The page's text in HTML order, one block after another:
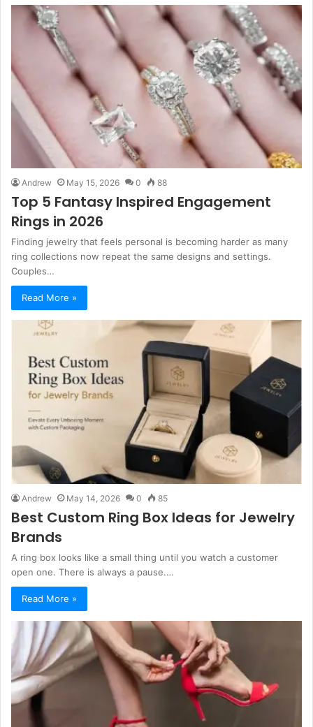
Andrew May 15, 2026 0 88
Top 5 Fantasy Inspired Engagement
Rings in 2026
Finding jewelry that feels personal is becoming harder as many
ring collections now repeat the same designs and settings.
Couples…
Read More »
Andrew May 14, 2026 0 85
Best Custom Ring Box Ideas for Jewelry
Brands
A ring box looks like a small thing until you watch a customer
open one. There is always a pause.…
Read More »